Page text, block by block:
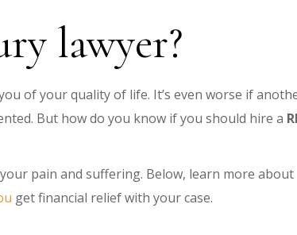
lawyer?
of your quality of life. It’s even worse if
But how do you know if you should hire a
pain and suffering. Below, learn more about
get financial relief with your case.